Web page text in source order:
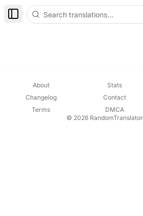
Toggle Sidebar
About Stats
Changelog
Contact
Terms
DMCA
© 2026 RandomTranslator